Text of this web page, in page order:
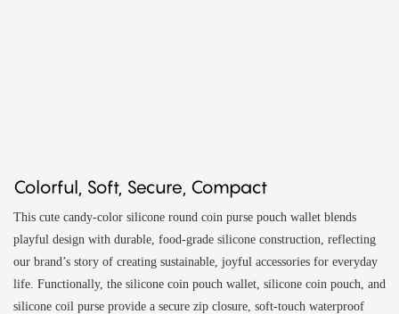
Colorful, Soft, Secure, Compact
This cute candy-color silicone round coin purse pouch wallet blends
playful design with durable, food-grade silicone construction, reflecting
our brand’s story of creating sustainable, joyful accessories for everyday
life. Functionally, the silicone coin pouch wallet, silicone coin pouch, and
silicone coil purse provide a secure zip closure, soft-touch waterproof